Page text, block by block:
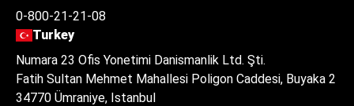
0-800-21-21-08
Turkey
Numara 23 Ofis Yonetimi Danismanlik Ltd. Şti.
Fatih Sultan Mehmet Mahallesi Poligon Caddesi, Buyaka 2
34770 Ümraniye, Istanbul